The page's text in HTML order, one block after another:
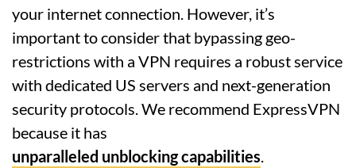
your internet connection. However, it’s
important to consider that bypassing geo-
restrictions with a VPN requires a robust service
with dedicated US servers and next-generation
security protocols. We recommend ExpressVPN
because it has
unparalleled unblocking capabilities.